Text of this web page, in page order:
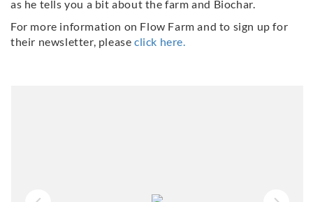
as he tells you a bit about the farm and Biochar.
For more information on Flow Farm and to sign up for
their newsletter, pleaseclick here.